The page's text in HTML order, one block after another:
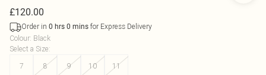
£120.00
Order in 0 hrs 0 mins for Express Delivery
Colour: Black
Select a Size:
7
8 9 10 11